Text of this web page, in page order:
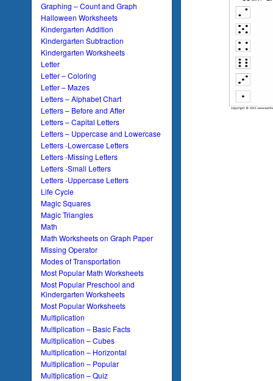
Graphing – Count and Graph
Halloween Worksheets
Kindergarten Addition
Kindergarten Subtraction
Kindergarten Worksheets
Letter
Letter – Coloring
Letter – Mazes
Letters – Alphabet Chart
Letters – Before and After
Letters – Capital Letters
Letters – Uppercase and Lowercase
Letters -Lowercase Letters
Letters -Missing Letters
Letters -Small Letters
Letters -Uppercase Letters
Life Cycle
Magic Squares
Magic Triangles
Math
Math Worksheets on Graph Paper
Missing Operator
Modes of Transportation
Most Popular Math Worksheets
Most Popular Preschool and
Kindergarten Worksheets
Most Popular Worksheets
Multiplication
Multiplication – Basic Facts
Multiplication – Cubes
Multiplication – Horizontal
Multiplication – Popular
Multiplication – Quiz